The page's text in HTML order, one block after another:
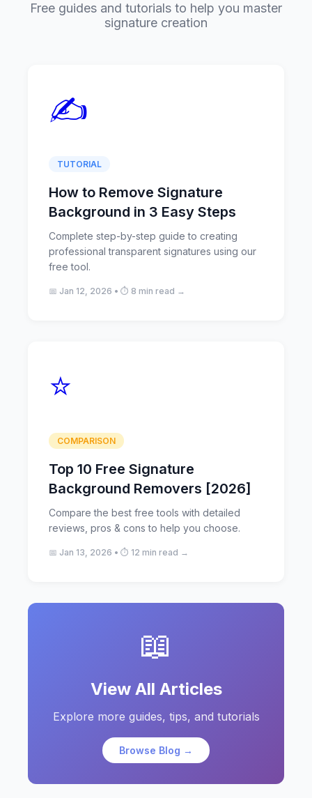
Free guides and tutorials to help you master
signature creation
✍️
TUTORIAL
How to Remove Signature
Background in 3 Easy Steps
Complete step-by-step guide to creating
professional transparent signatures using our
free tool.
📅 Jan 12, 2026 • ⏱️ 8 min read →
⭐
COMPARISON
Top 10 Free Signature
Background Removers [2026]
Compare the best free tools with detailed
reviews, pros & cons to help you choose.
📅 Jan 13, 2026 • ⏱️ 12 min read →
📖
View All Articles
Explore more guides, tips, and tutorials
Browse Blog →